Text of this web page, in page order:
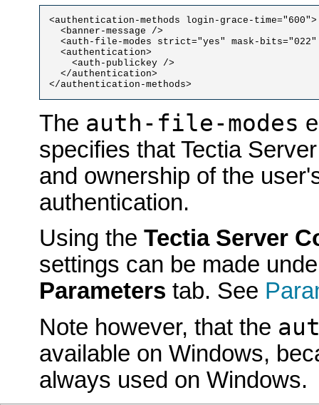
<authentication-methods login-grace-time="600">
  <banner-message />
<auth-file-modes strict="yes" mask-bits="022"
  <authentication>
    <auth-publickey />
  </authentication>
The auth-file-modes
specifies that Tectia
and ownership of the
authentication.
Using the Tectia Server
settings can be made
Parameters tab. See
Note however, that the
available on Windows,
always used on Windows.